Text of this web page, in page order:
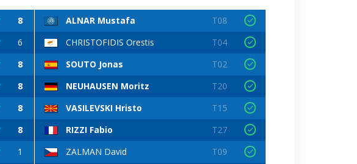
8 ALNAR Mustafa
T08
6 CHRISTOFIDIS Orestis
T04
8 SOUTO Jonas
T02
8 NEUHAUSEN Moritz
T20
8 VASILEVSKI Hristo
T15
8 RIZZI Fabio
T27
1 ZALMAN David
T09